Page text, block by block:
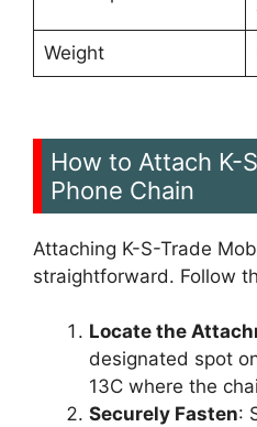
Weight
How to Attach K-
Phone Chain
Attaching K-S-Trade
straightforward. Follow
Locate the
designated spot
13C where the
Securely Fasten: